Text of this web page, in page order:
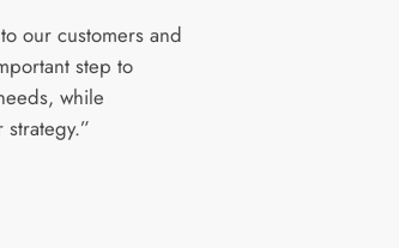
our customers and
step to
while